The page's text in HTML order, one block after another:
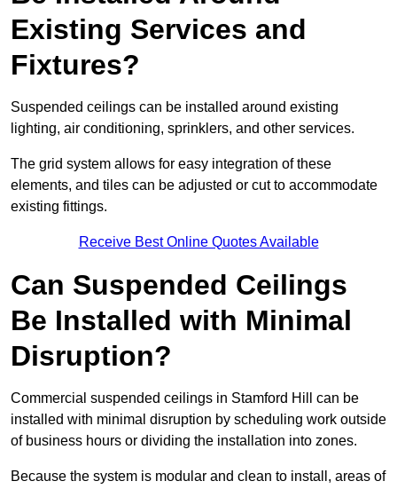
Existing Services and
Fixtures?
Suspended ceilings can be installed around existing
lighting, air conditioning, sprinklers, and other services.
The grid system allows for easy integration of these
elements, and tiles can be adjusted or cut to accommodate
existing fittings.
Receive Best Online Quotes Available
Can Suspended Ceilings
Be Installed with Minimal
Disruption?
Commercial suspended ceilings in Stamford Hill can be
installed with minimal disruption by scheduling work outside
of business hours or dividing the installation into zones.
Because the system is modular and clean to install, areas of